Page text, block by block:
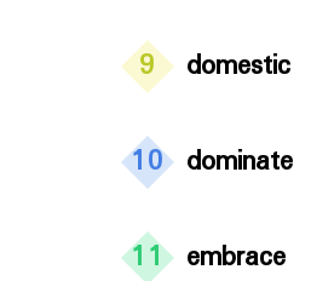
9 domestic
10 dominate
11 embrace